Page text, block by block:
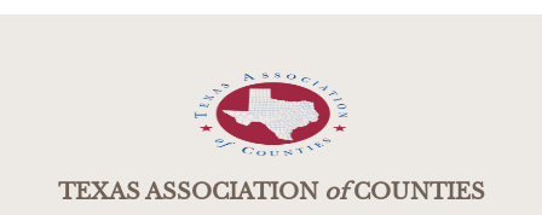
TEXAS ASSOCIATIONofCOUNTIES